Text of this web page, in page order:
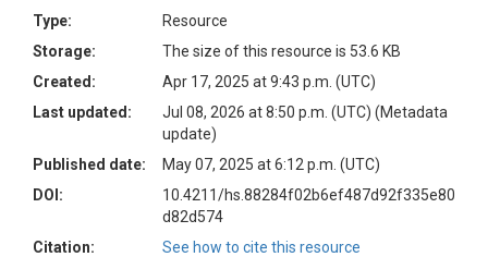
Type:
Resource
Storage:
The size of this resource is 53.6 KB
Created:
Apr 17, 2025 at 9:43 p.m. (UTC)
Last updated:
Jul 08, 2026 at 8:50 p.m. (UTC) (Metadata
update)
Published date:
May 07, 2025 at 6:12 p.m. (UTC)
DOI:
10.4211/hs.88284f02b6ef487d92f335e80
d82d574
Citation:
See how to cite this resource